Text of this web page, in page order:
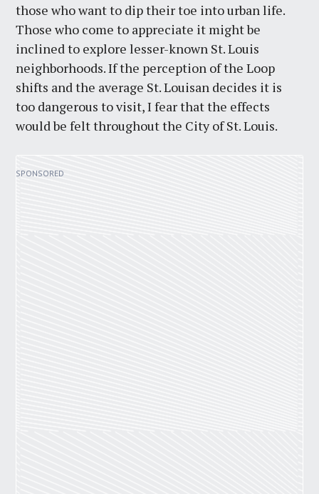
those who want to dip their toe into urban life.
Those who come to appreciate it might be
inclined to explore lesser-known St. Louis
neighborhoods. If the perception of the Loop
shifts and the average St. Louisan decides it is
too dangerous to visit, I fear that the effects
would be felt throughout the City of St. Louis.